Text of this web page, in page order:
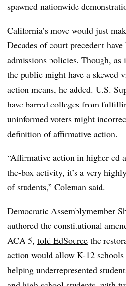
spawned nationwide
California’s move would just
Decades of court precedent
admissions policies. Though, as
the public might have a skewed
action means, he added. U.S.
have barred colleges from
uninformed voters might
definition of affirmative action.
“Affirmative action in higher ed
the-box activity, it’s a very
of students,” Coleman said.
Democratic Assemblymember
authored the constitutional
ACA 5, told EdSource the
action would allow K-12
helping underrepresented